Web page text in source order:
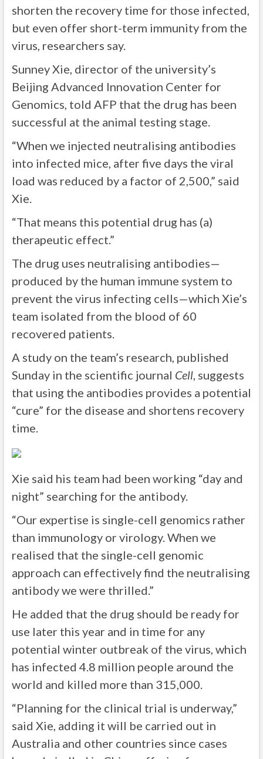
shorten the recovery time for those infected,
but even offer short-term immunity from the
virus, researchers say.
Sunney Xie, director of the university’s
Beijing Advanced Innovation Center for
Genomics, told AFP that the drug has been
successful at the animal testing stage.
“When we injected neutralising antibodies
into infected mice, after five days the viral
load was reduced by a factor of 2,500,” said
Xie.
“That means this potential drug has (a)
therapeutic effect.”
The drug uses neutralising antibodies—
produced by the human immune system to
prevent the virus infecting cells—which Xie’s
team isolated from the blood of 60
recovered patients.
A study on the team’s research, published
Sunday in the scientific journal Cell, suggests
that using the antibodies provides a potential
“cure” for the disease and shortens recovery
time.
Xie said his team had been working “day and
night” searching for the antibody.
“Our expertise is single-cell genomics rather
than immunology or virology. When we
realised that the single-cell genomic
approach can effectively find the neutralising
antibody we were thrilled.”
He added that the drug should be ready for
use later this year and in time for any
potential winter outbreak of the virus, which
has infected 4.8 million people around the
world and killed more than 315,000.
“Planning for the clinical trial is underway,”
said Xie, adding it will be carried out in
Australia and other countries since cases